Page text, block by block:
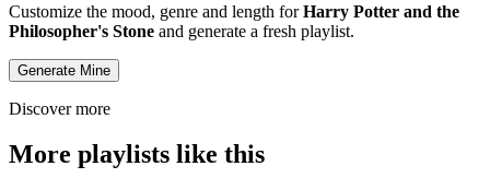
Customize the mood, genre and length forHarry Potter and the
Philosopher's Stone and generate a fresh playlist.
Generate Mine
Discover more
More playlists like this